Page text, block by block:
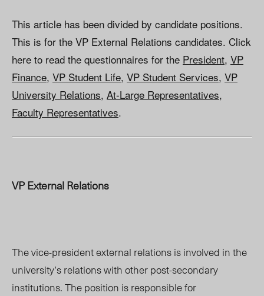
This article has been divided by candidate positions.
This is for the VP External Relations candidates. Click
here to read the questionnaires for the President, VP
Finance, VP Student Life, VP Student Services, VP
University Relations, At-Large Representatives,
Faculty Representatives.
VP External Relations
The vice-president external relations is involved in the
university’s relations with other post-secondary
institutions. The position is responsible for